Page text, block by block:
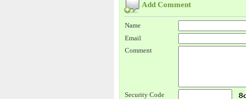
Add Comment
Name
Email
Comment
Security Code